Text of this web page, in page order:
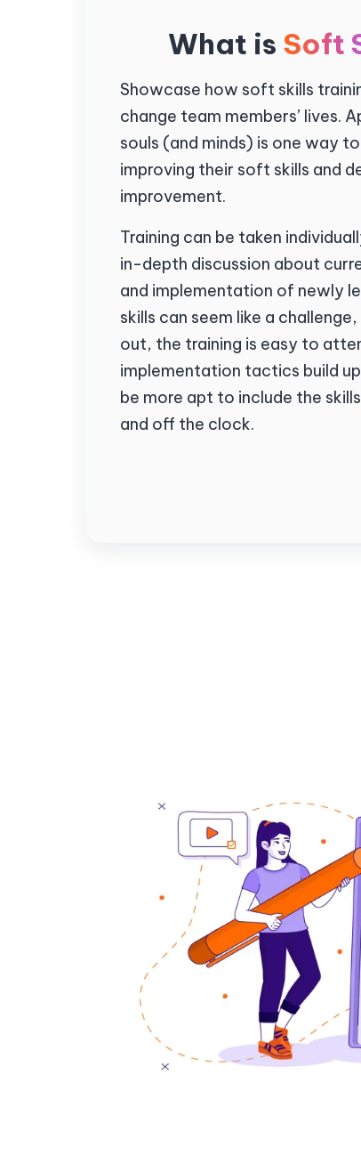
What is Soft
Showcase how soft skills
change team members’ lives.
souls (and minds) is one way
improving their soft skills and
improvement.
Training can be taken
in-depth discussion about
and implementation of newly
skills can seem like a
out, the training is easy to
implementation tactics build
be more apt to include the
and off the clock.